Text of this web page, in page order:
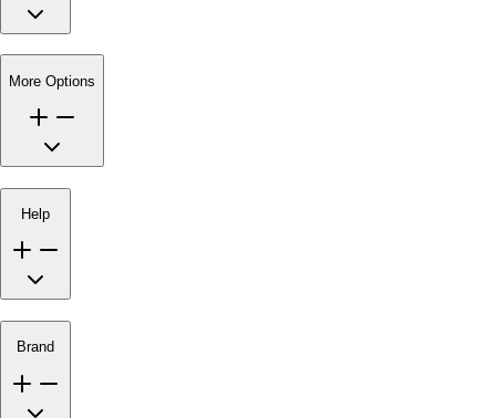
More Options
Help
Brand